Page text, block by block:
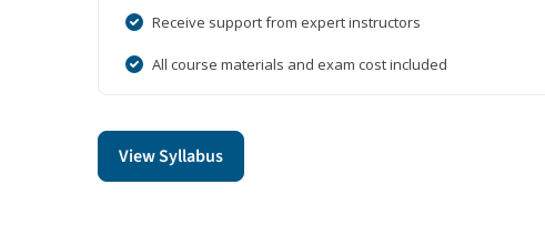
Receive support from expert instructors
All course materials and exam cost included
View Syllabus